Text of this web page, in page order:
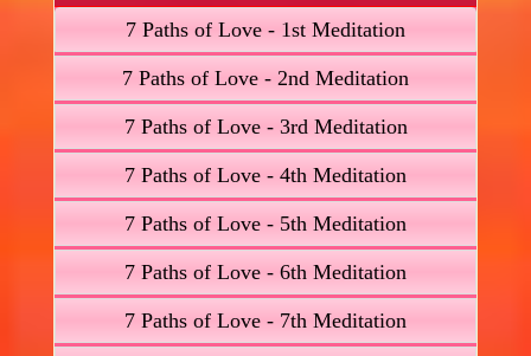
7 Paths of Love - 1st Meditation
7 Paths of Love - 2nd Meditation
7 Paths of Love - 3rd Meditation
7 Paths of Love - 4th Meditation
7 Paths of Love - 5th Meditation
7 Paths of Love - 6th Meditation
7 Paths of Love - 7th Meditation